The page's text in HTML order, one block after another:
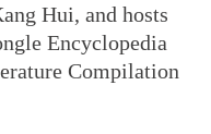
Hui, and hosts
Encyclopedia
Compilation